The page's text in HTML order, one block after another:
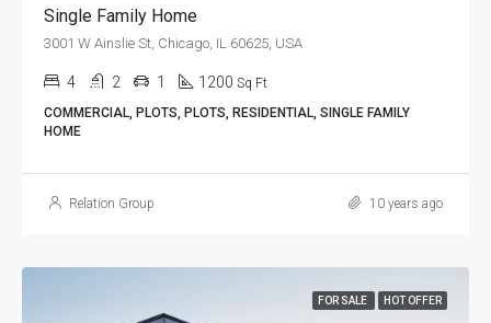
Single Family Home
3001 W Ainslie St, Chicago, IL 60625, USA
4 2 1 1200 Sq Ft
COMMERCIAL, PLOTS, PLOTS, RESIDENTIAL, SINGLE FAMILY
HOME
Relation Group 10 years ago
FOR SALE HOT OFFER